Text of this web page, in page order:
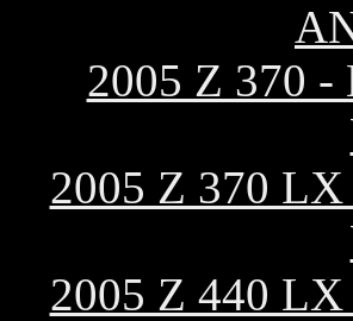
2005 Z 370
2005 Z 370
2005 Z 440